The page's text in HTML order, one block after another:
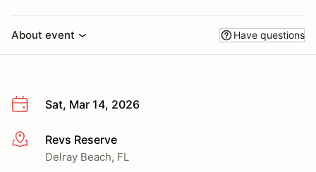
About event Have questions
Sat, Mar 14, 2026
More infoRevs Reserve
Delray Beach, FL